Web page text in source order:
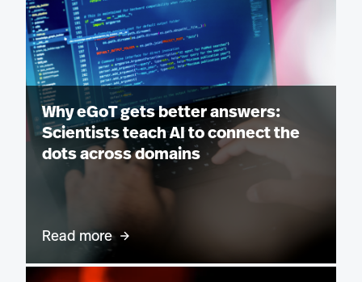
Why eGoT gets better answers:
Scientists teach AI to connect the
dots across domains
Read more